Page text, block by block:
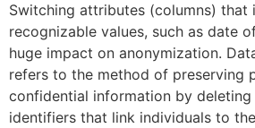
Switching attributes (columns) that
recognizable values, such as date
huge impact on anonymization.
refers to the method of preserving
confidential information by
identifiers that link individuals to